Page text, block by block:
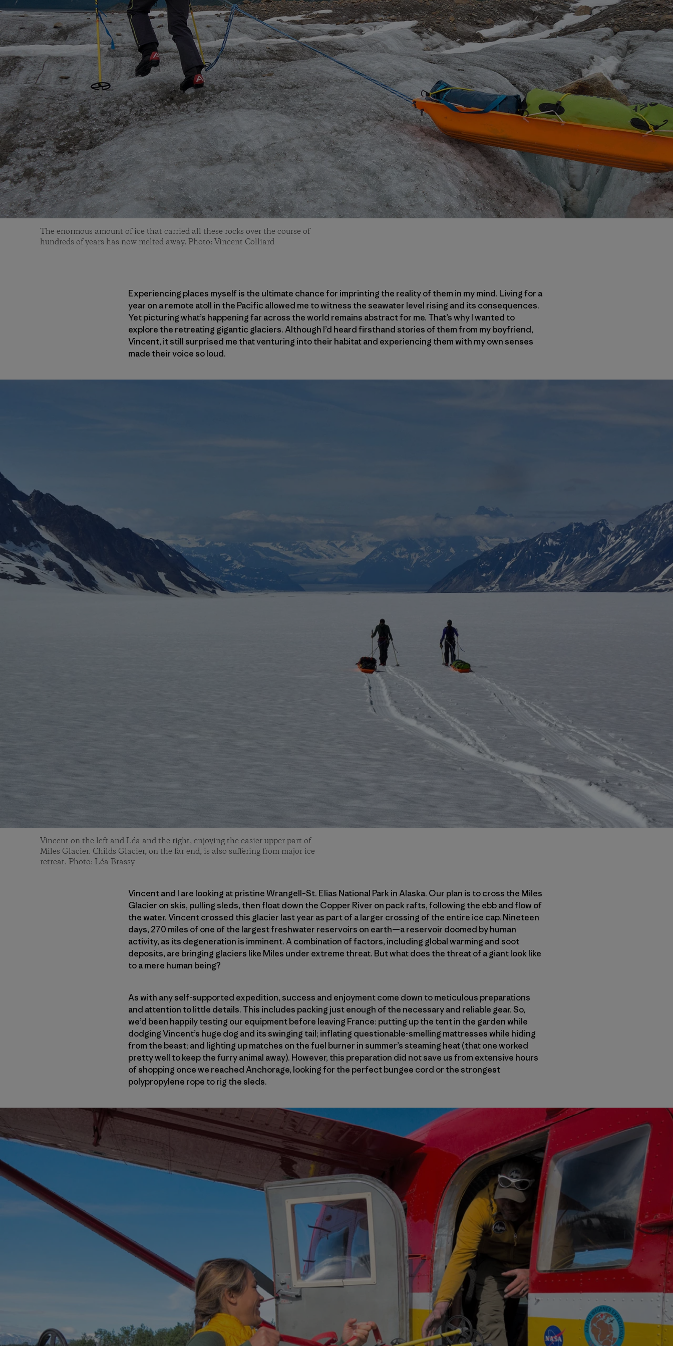
The enormous amount of ice that carried all these rocks over the course of
hundreds of years has now melted away. Photo: Vincent Colliard
Experiencing places myself is the ultimate chance for imprinting the reality of them in my mind. Living for a
year on a remote atoll in the Pacific allowed me to witness the seawater level rising and its consequences.
Yet picturing what’s happening far across the world remains abstract for me. That’s why I wanted to
explore the retreating gigantic glaciers. Although I’d heard firsthand stories of them from my boyfriend,
Vincent, it still surprised me that venturing into their habitat and experiencing them with my own senses
made their voice so loud.
Vincent on the left and Léa and the right, enjoying the easier upper part of
Miles Glacier. Childs Glacier, on the far end, is also suffering from major ice
retreat. Photo: Léa Brassy
Vincent and I are looking at pristine Wrangell–St. Elias National Park in Alaska. Our plan is to cross the Miles
Glacier on skis, pulling sleds, then float down the Copper River on pack rafts, following the ebb and flow of
the water. Vincent crossed this glacier last year as part of a larger crossing of the entire ice cap. Nineteen
days, 270 miles of one of the largest freshwater reservoirs on earth—a reservoir doomed by human
activity, as its degeneration is imminent. A combination of factors, including global warming and soot
deposits, are bringing glaciers like Miles under extreme threat. But what does the threat of a giant look like
to a mere human being?
As with any self-supported expedition, success and enjoyment come down to meticulous preparations
and attention to little details. This includes packing just enough of the necessary and reliable gear. So,
we’d been happily testing our equipment before leaving France: putting up the tent in the garden while
dodging Vincent’s huge dog and its swinging tail; inflating questionable-smelling mattresses while hiding
from the beast; and lighting up matches on the fuel burner in summer’s steaming heat (that one worked
pretty well to keep the furry animal away). However, this preparation did not save us from extensive hours
of shopping once we reached Anchorage, looking for the perfect bungee cord or the strongest
polypropylene rope to rig the sleds.